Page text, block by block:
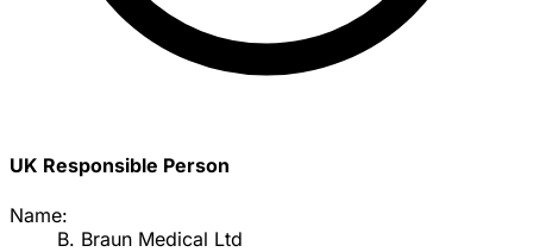
UK Responsible Person
Name:
B. Braun Medical Ltd